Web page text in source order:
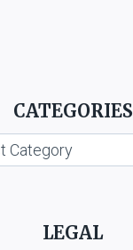
CATEGORIES
LEGAL